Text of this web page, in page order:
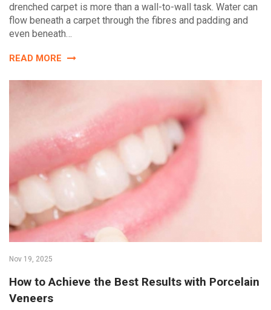
drenched carpet is more than a wall-to-wall task. Water can
flow beneath a carpet through the fibres and padding and
even beneath…
READ MORE
Nov 19, 2025
How to Achieve the Best Results with Porcelain
Veneers